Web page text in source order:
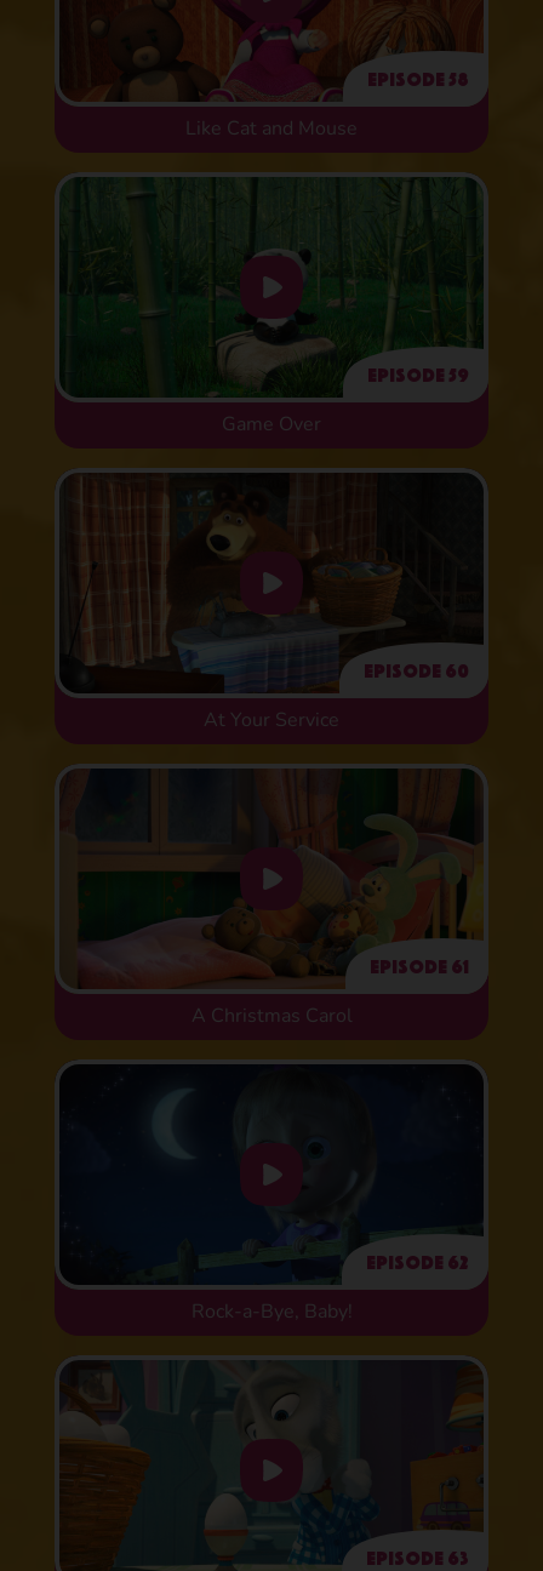
Episode 58
Like Cat and Mouse
Episode 59
Game Over
Episode 60
At Your Service
Episode 61
A Christmas Carol
Episode 62
Rock-a-Bye, Baby!
Episode 63